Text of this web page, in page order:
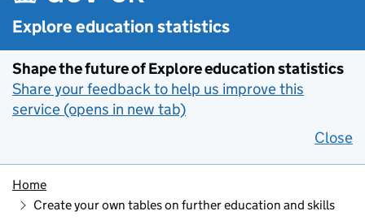
Explore education statistics
Shape the future of Explore education statistics
Share your feedback to help us improve this
service (opens in new tab)
Close
Home
Create your own tables on further education and skills